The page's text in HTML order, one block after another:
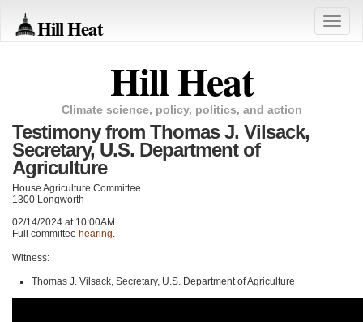
Hill Heat
Toggle
Hill Heat
Climate science, policy, politics, and action
Testimony from Thomas J. Vilsack,
Secretary, U.S. Department of
Agriculture
House Agriculture Committee
1300 Longworth
02/14/2024 at 10:00AM
Full committee hearing.
Witness:
Thomas J. Vilsack, Secretary, U.S. Department of Agriculture